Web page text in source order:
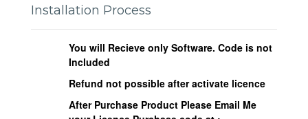
Installation Process
You will Recieve only Software. Code is not
Included
Refund not possible after activate licence
After Purchase Product Please Email Me